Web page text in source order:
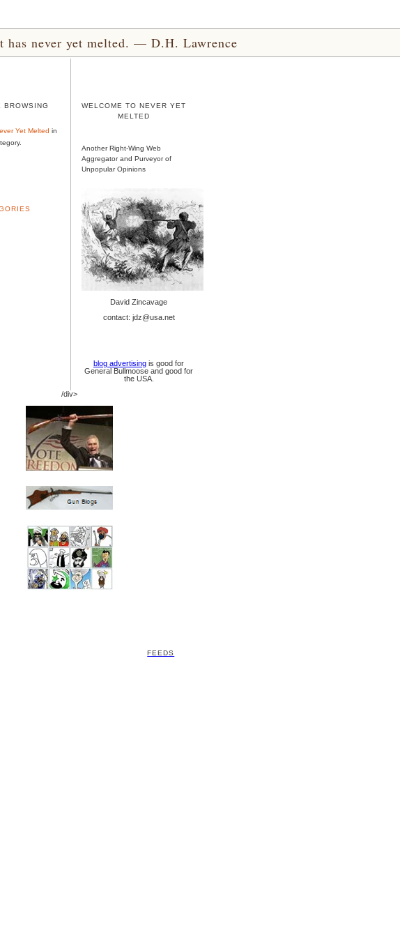
never yet melted. — D.H. Lawrence
BROWSING
Yet Melted in
WELCOME TO NEVER YET
MELTED
Another Right-Wing Web
Aggregator and Purveyor of
Unpopular Opinions
David Zincavage
contact: jdz@usa.net
blog advertising is good for
General Bullmoose and good for
the USA.
/div>
FEEDS